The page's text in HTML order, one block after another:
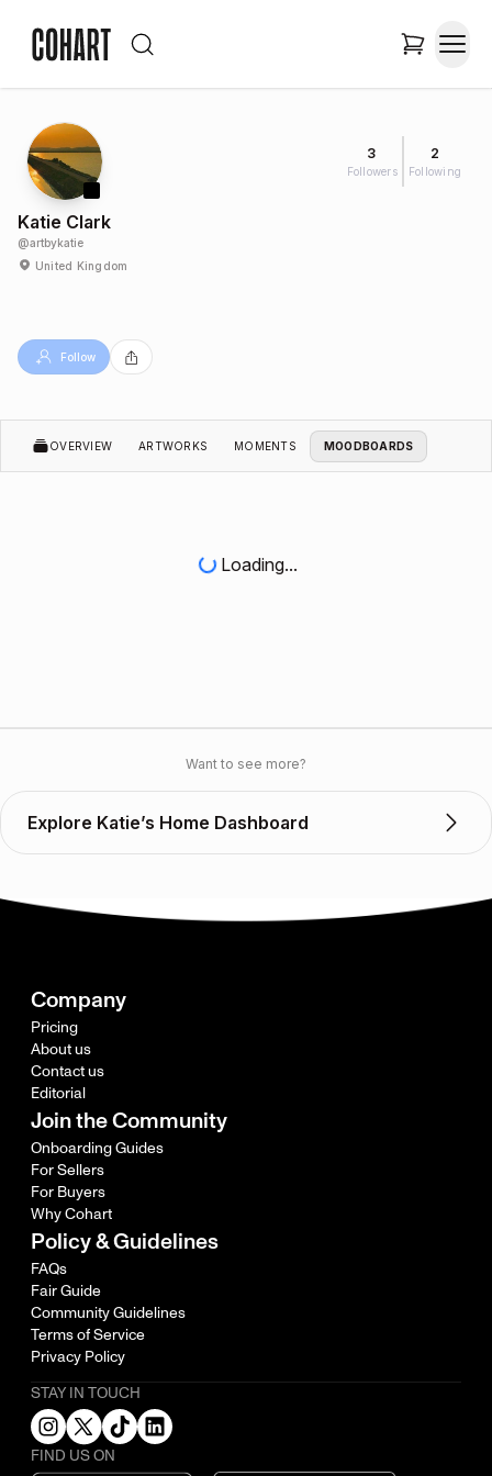
3
Followers
2
Following
Katie Clark
@artbykatie
United Kingdom
Follow
OVERVIEW ARTWORKS MOMENTS MOODBOARDS
Loading...
Want to see more?
Explore Katie’s Home Dashboard
Company
Pricing
About us
Contact us
Editorial
Join the Community
Onboarding Guides
For Sellers
For Buyers
Why Cohart
Policy & Guidelines
FAQs
Fair Guide
Community Guidelines
Terms of Service
Privacy Policy
STAY IN TOUCH
FIND US ON